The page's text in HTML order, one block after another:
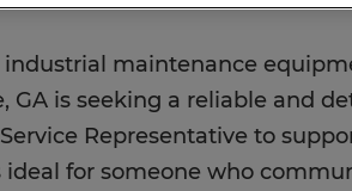
maintenance
GA is seeking a reliable and
Representative to
ideal for someone who